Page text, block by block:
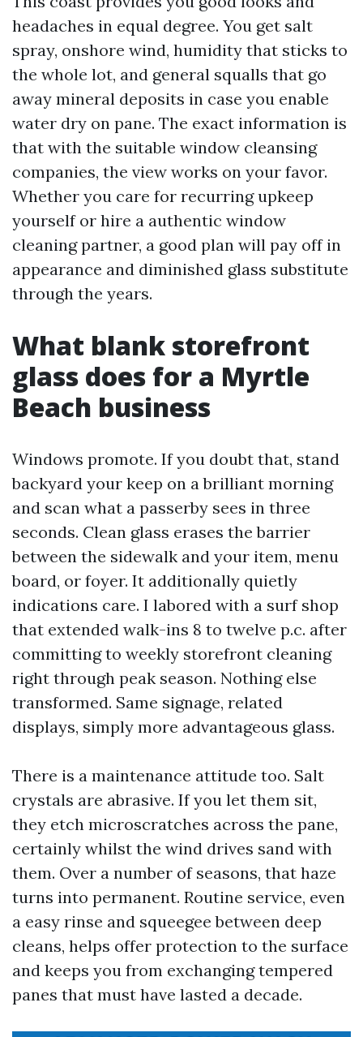
headaches in equal degree. You get salt
spray, onshore wind, humidity that sticks to
the whole lot, and general squalls that go
away mineral deposits in case you enable
water dry on pane. The exact information is
that with the suitable window cleansing
companies, the view works on your favor.
Whether you care for recurring upkeep
yourself or hire a authentic window
cleaning partner, a good plan will pay off in
appearance and diminished glass substitute
through the years.
What blank storefront
glass does for a Myrtle
Beach business
Windows promote. If you doubt that, stand
backyard your keep on a brilliant morning
and scan what a passerby sees in three
seconds. Clean glass erases the barrier
between the sidewalk and your item, menu
board, or foyer. It additionally quietly
indications care. I labored with a surf shop
that extended walk-ins 8 to twelve p.c. after
committing to weekly storefront cleaning
right through peak season. Nothing else
transformed. Same signage, related
displays, simply more advantageous glass.
There is a maintenance attitude too. Salt
crystals are abrasive. If you let them sit,
they etch microscratches across the pane,
certainly whilst the wind drives sand with
them. Over a number of seasons, that haze
turns into permanent. Routine service, even
a easy rinse and squeegee between deep
cleans, helps offer protection to the surface
and keeps you from exchanging tempered
panes that must have lasted a decade.